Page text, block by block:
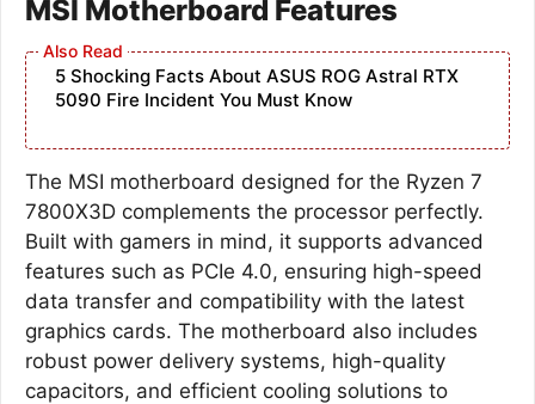
MSI Motherboard Features
5 Shocking Facts About ASUS ROG Astral RTX
5090 Fire Incident You Must Know
The MSI motherboard designed for the Ryzen 7
7800X3D complements the processor perfectly.
Built with gamers in mind, it supports advanced
features such as PCIe 4.0, ensuring high-speed
data transfer and compatibility with the latest
graphics cards. The motherboard also includes
robust power delivery systems, high-quality
capacitors, and efficient cooling solutions to